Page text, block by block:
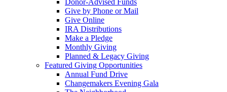
Donor-Advised Funds
Give by Phone or Mail
Give Online
IRA Distributions
Make a Pledge
Monthly Giving
Planned & Legacy Giving
Featured Giving Opportunities
Annual Fund Drive
Changemakers Evening Gala